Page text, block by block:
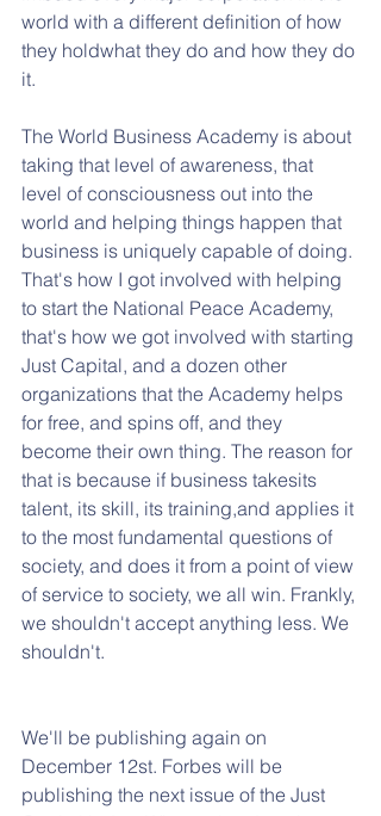
world with a different definition of how
they holdwhat they do and how they do
it.
The World Business Academy is about
taking that level of awareness, that
level of consciousness out into the
world and helping things happen that
business is uniquely capable of doing.
That's how I got involved with helping
to start the National Peace Academy,
that's how we got involved with starting
Just Capital, and a dozen other
organizations that the Academy helps
for free, and spins off, and they
become their own thing. The reason for
that is because if business takesits
talent, its skill, its training,and applies it
to the most fundamental questions of
society, and does it from a point of view
of service to society, we all win. Frankly,
we shouldn't accept anything less. We
shouldn't.
We'll be publishing again on
December 12st. Forbes will be
publishing the next issue of the Just